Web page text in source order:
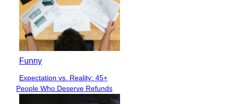
Funny
Section
Heading
Expectation vs. Reality: 45+
People Who Deserve Refunds